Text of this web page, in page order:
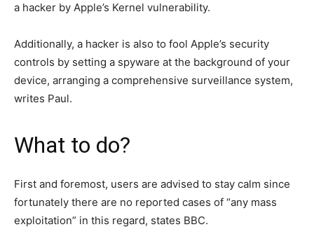
a hacker by Apple’s Kernel vulnerability.
Additionally, a hacker is also to fool Apple’s security
controls by setting a spyware at the background of your
device, arranging a comprehensive surveillance system,
writes Paul.
What to do?
First and foremost, users are advised to stay calm since
fortunately there are no reported cases of “any mass
exploitation” in this regard, states BBC.